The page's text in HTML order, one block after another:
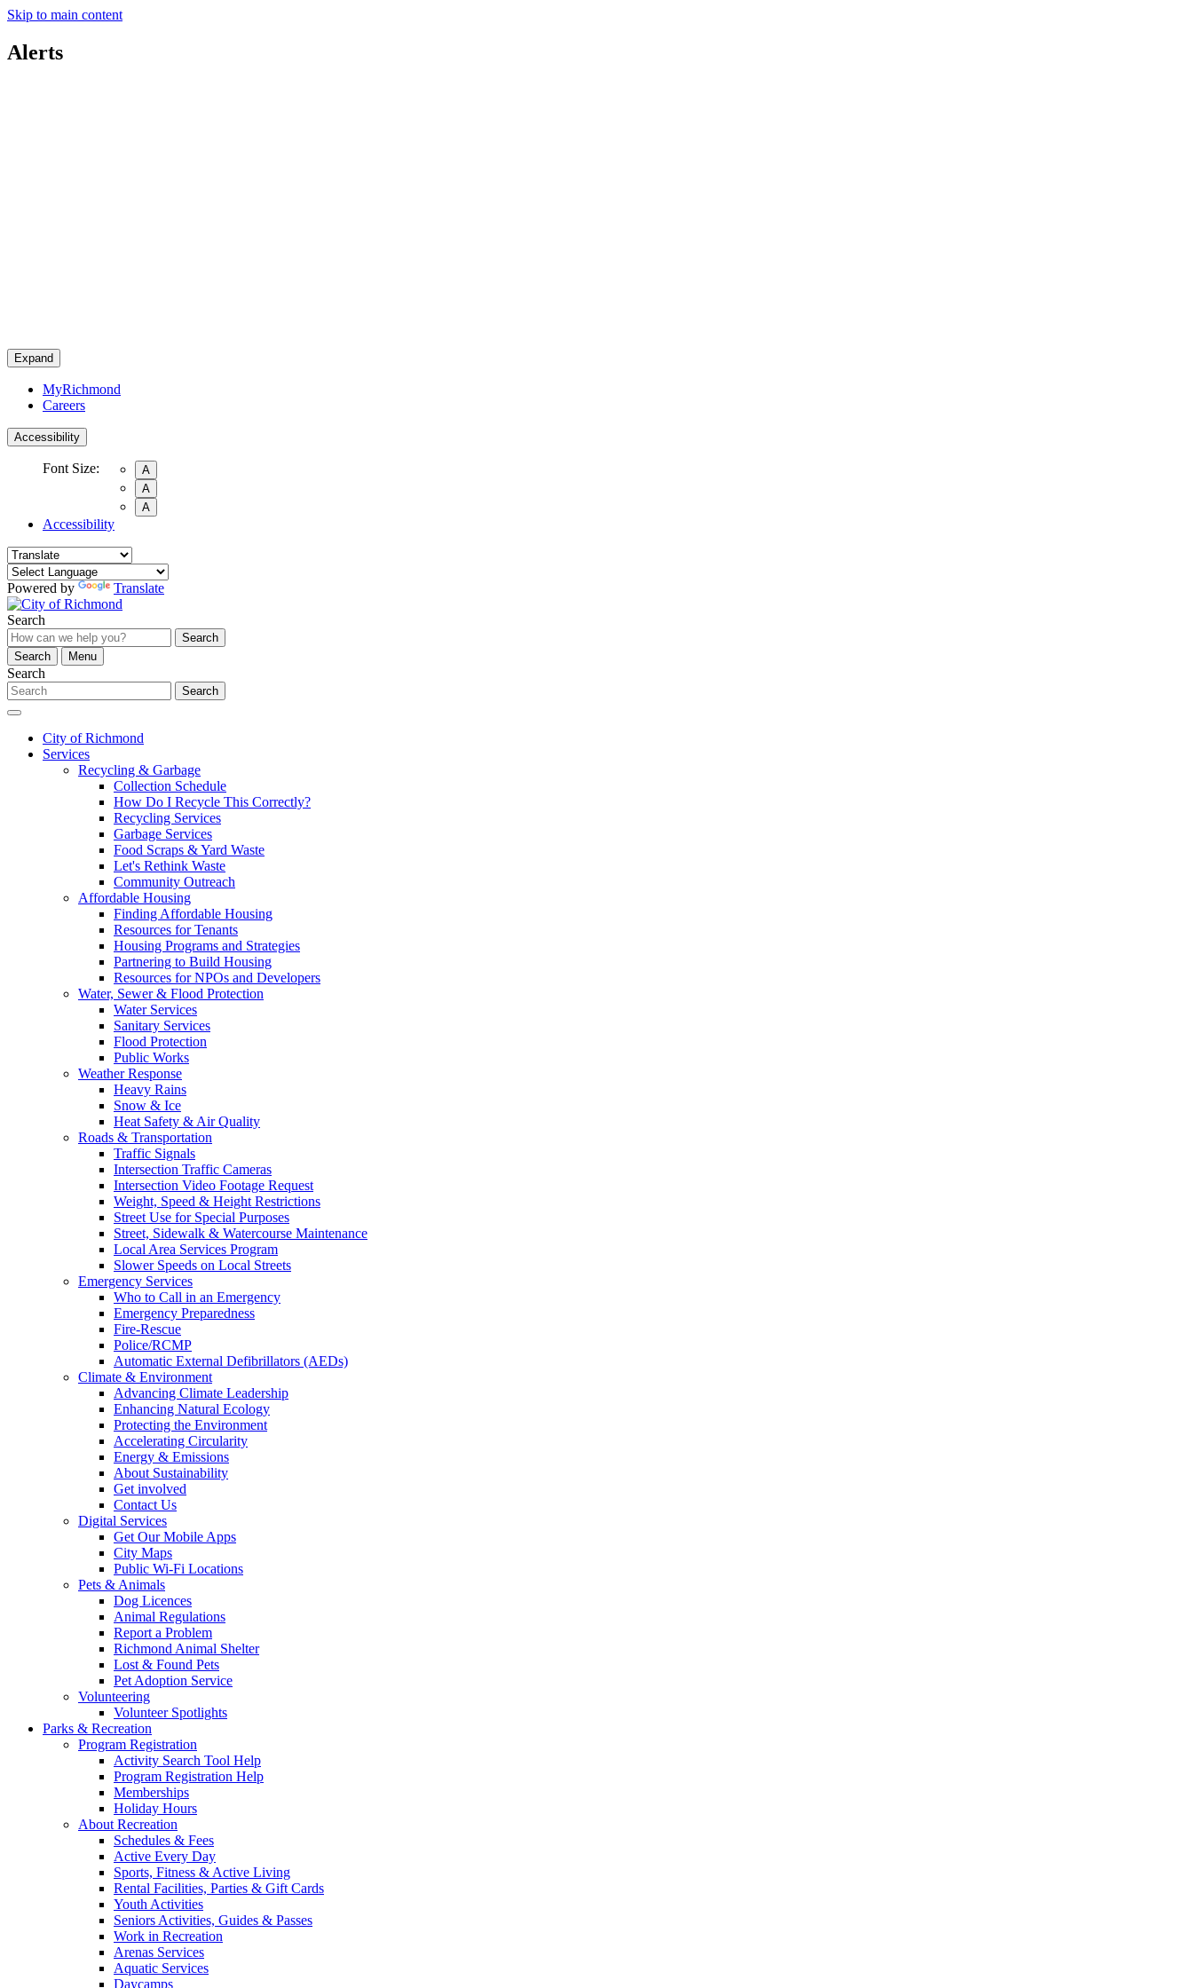
Skip to main content
Alerts
Expand
MyRichmond
Careers
Accessibility
Font Size:
A
A
A
Accessibility
Powered by Translate
Search
Search
Search
Menu
Search
Search
City of Richmond
Services
Recycling & Garbage
Collection Schedule
How Do I Recycle This Correctly?
Recycling Services
Garbage Services
Food Scraps & Yard Waste
Let's Rethink Waste
Community Outreach
Affordable Housing
Finding Affordable Housing
Resources for Tenants
Housing Programs and Strategies
Partnering to Build Housing
Resources for NPOs and Developers
Water, Sewer & Flood Protection
Water Services
Sanitary Services
Flood Protection
Public Works
Weather Response
Heavy Rains
Snow & Ice
Heat Safety & Air Quality
Roads & Transportation
Traffic Signals
Intersection Traffic Cameras
Intersection Video Footage Request
Weight, Speed & Height Restrictions
Street Use for Special Purposes
Street, Sidewalk & Watercourse Maintenance
Local Area Services Program
Slower Speeds on Local Streets
Emergency Services
Who to Call in an Emergency
Emergency Preparedness
Fire-Rescue
Police/RCMP
Automatic External Defibrillators (AEDs)
Climate & Environment
Advancing Climate Leadership
Enhancing Natural Ecology
Protecting the Environment
Accelerating Circularity
Energy & Emissions
About Sustainability
Get involved
Contact Us
Digital Services
Get Our Mobile Apps
City Maps
Public Wi-Fi Locations
Pets & Animals
Dog Licences
Animal Regulations
Report a Problem
Richmond Animal Shelter
Lost & Found Pets
Pet Adoption Service
Volunteering
Volunteer Spotlights
Parks & Recreation
Program Registration
Activity Search Tool Help
Program Registration Help
Memberships
Holiday Hours
About Recreation
Schedules & Fees
Active Every Day
Sports, Fitness & Active Living
Rental Facilities, Parties & Gift Cards
Youth Activities
Seniors Activities, Guides & Passes
Work in Recreation
Arenas Services
Aquatic Services
Daycamps